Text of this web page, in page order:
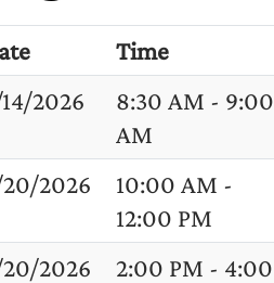
Time
2026
8:30 AM - 9:00
AM
2026
10:00 AM -
12:00 PM
2026
2:00 PM - 4:00